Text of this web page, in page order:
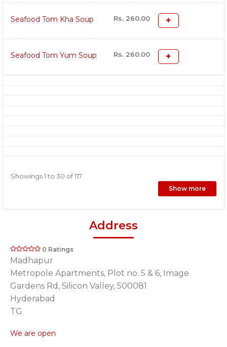
Seafood Tom Kha Soup Rs. 260.00
Seafood Tom Yum Soup Rs. 260.00
Showings 1 to 30 of 117
Show more
Address
0 Ratings
Madhapur
Metropole Apartments, Plot no. 5 & 6, Image
Gardens Rd, Silicon Valley, 500081
Hyderabad
TG
We are open